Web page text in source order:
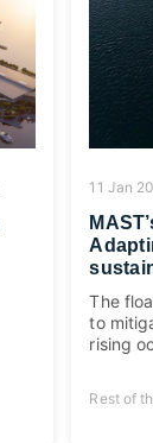
11 Jan
The
to
rising
Rest of